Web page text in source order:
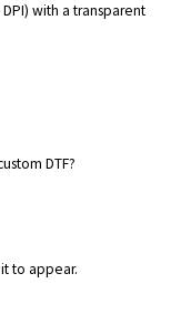
with a transparent
DTF?
to appear.